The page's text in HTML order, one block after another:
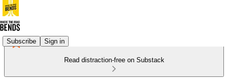
Subscribe Sign in
Read distraction-free on Substack